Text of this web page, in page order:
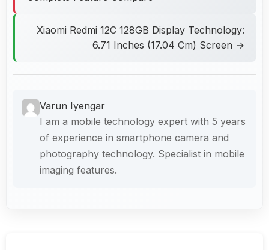
Xiaomi Redmi 12C 128GB Display Technology:
6.71 Inches (17.04 Cm) Screen →
Varun Iyengar
I am a mobile technology expert with 5 years
of experience in smartphone camera and
photography technology. Specialist in mobile
imaging features.